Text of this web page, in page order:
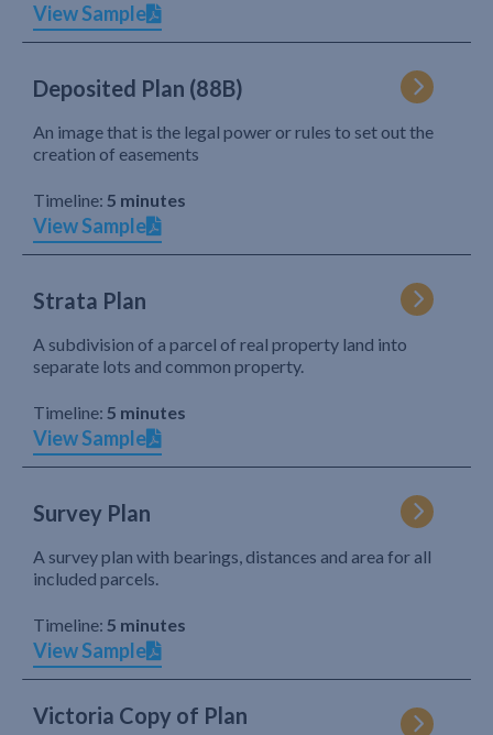
View Sample
Deposited Plan (88B)
An image that is the legal power or rules to set out the
creation of easements
Timeline: 5 minutes
View Sample
Strata Plan
A subdivision of a parcel of real property land into
separate lots and common property.
Timeline: 5 minutes
View Sample
Survey Plan
A survey plan with bearings, distances and area for all
included parcels.
Timeline: 5 minutes
View Sample
Victoria Copy of Plan